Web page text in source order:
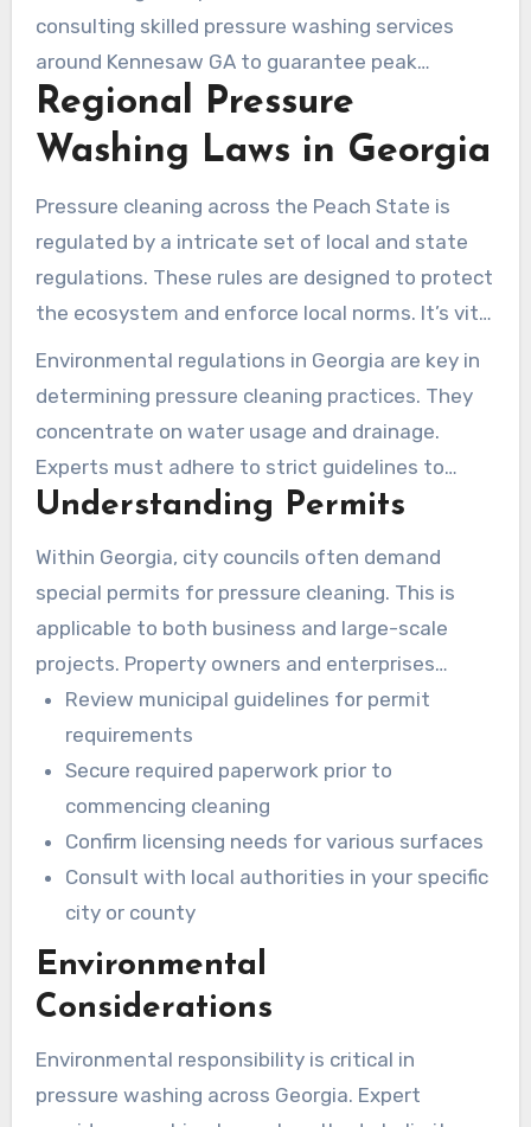
consulting skilled pressure washing services
around Kennesaw GA to guarantee peak
performance and avert deterioration.
Regional Pressure
Washing Laws in Georgia
Pressure cleaning across the Peach State is
regulated by a intricate set of local and state
regulations. These rules are designed to protect
the ecosystem and enforce local norms. It’s vital
for both specialists and homeowners to
comprehend these standards.
Environmental regulations in Georgia are key in
determining pressure cleaning practices. They
concentrate on water usage and drainage.
Experts must adhere to strict guidelines to
administer water responsibly during their
Understanding Permits
Within Georgia, city councils often demand
special permits for pressure cleaning. This is
applicable to both business and large-scale
projects. Property owners and enterprises
should understand these permit requirements.
Review municipal guidelines for permit
requirements
Secure required paperwork prior to
commencing cleaning
Confirm licensing needs for various surfaces
Consult with local authorities in your specific
city or county
Environmental
Considerations
Environmental responsibility is critical in
pressure washing across Georgia. Expert